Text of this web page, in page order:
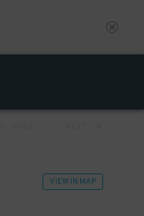
VIEW IN MAP